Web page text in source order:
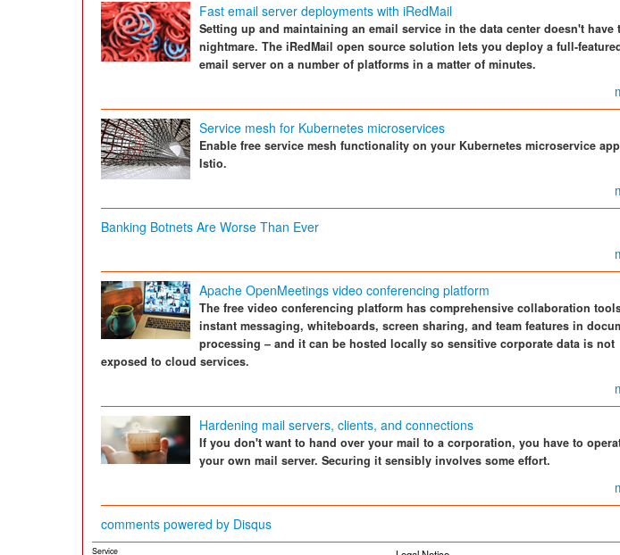
Fast email server deployments with iRedMail
Setting up and maintaining an email service in the data center doesn't have
nightmare. The iRedMail open source solution lets you deploy a full-
email server on a number of platforms in a matter of minutes.
Service mesh for Kubernetes microservices
Enable free service mesh functionality on your Kubernetes microservice
Istio.
Banking Botnets Are Worse Than Ever
Apache OpenMeetings video conferencing platform
The free video conferencing platform has comprehensive collaboration
instant messaging, whiteboards, screen sharing, and team features in
processing – and it can be hosted locally so sensitive corporate data is not
exposed to cloud services.
Hardening mail servers, clients, and connections
If you don't want to hand over your mail to a corporation, you have to
your own mail server. Securing it sensibly involves some effort.
comments powered by Disqus
Service